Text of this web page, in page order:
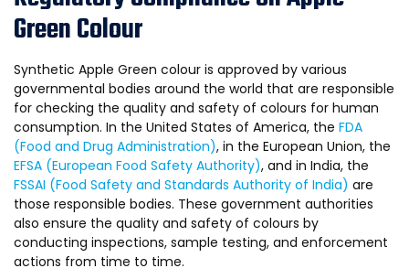
Green Colour
Synthetic Apple Green colour is approved by various
governmental bodies around the world that are responsible
for checking the quality and safety of colours for human
consumption. In the United States of America, the FDA
(Food and Drug Administration), in the European Union, the
EFSA (European Food Safety Authority), and in India, the
FSSAI (Food Safety and Standards Authority of India) are
those responsible bodies. These government authorities
also ensure the quality and safety of colours by
conducting inspections, sample testing, and enforcement
actions from time to time.